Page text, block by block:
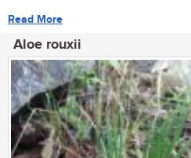
Read More
Aloe rouxii